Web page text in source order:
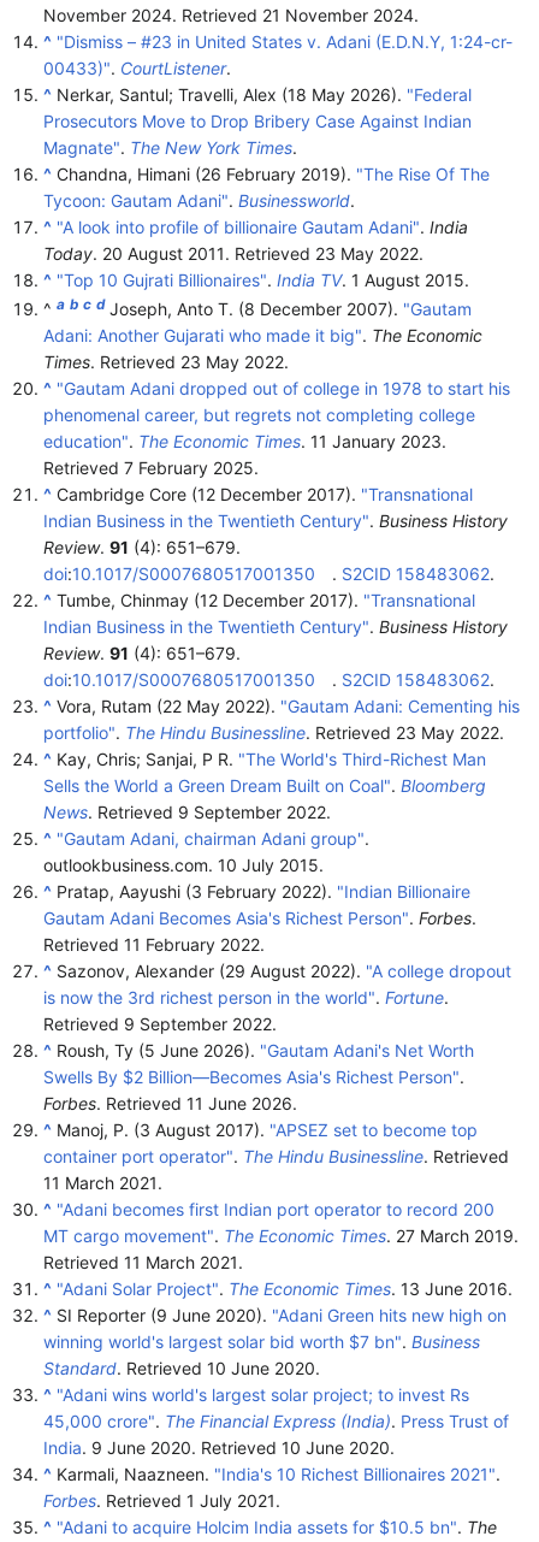
November 2024. Retrieved 21 November 2024.
^ "Dismiss – #23 in United States v. Adani (E.D.N.Y, 1:24-cr-
00433)". CourtListener.
^ Nerkar, Santul; Travelli, Alex (18 May 2026). "Federal
Prosecutors Move to Drop Bribery Case Against Indian
Magnate". The New York Times.
^ Chandna, Himani (26 February 2019). "The Rise Of The
Tycoon: Gautam Adani". Businessworld.
^ "A look into profile of billionaire Gautam Adani". India
Today. 20 August 2011. Retrieved 23 May 2022.
^ "Top 10 Gujrati Billionaires". India TV. 1 August 2015.
^ a b c d Joseph, Anto T. (8 December 2007). "Gautam
Adani: Another Gujarati who made it big". The Economic
Times. Retrieved 23 May 2022.
^ "Gautam Adani dropped out of college in 1978 to start his
phenomenal career, but regrets not completing college
education". The Economic Times. 11 January 2023.
Retrieved 7 February 2025.
^ Cambridge Core (12 December 2017). "Transnational
Indian Business in the Twentieth Century". Business History
Review. 91 (4): 651–679.
doi:10.1017/S0007680517001350 . S2CID 158483062.
^ Tumbe, Chinmay (12 December 2017). "Transnational
Indian Business in the Twentieth Century". Business History
Review. 91 (4): 651–679.
doi:10.1017/S0007680517001350 . S2CID 158483062.
^ Vora, Rutam (22 May 2022). "Gautam Adani: Cementing his
portfolio". The Hindu Businessline. Retrieved 23 May 2022.
^ Kay, Chris; Sanjai, P R. "The World's Third-Richest Man
Sells the World a Green Dream Built on Coal". Bloomberg
News. Retrieved 9 September 2022.
^ "Gautam Adani, chairman Adani group".
outlookbusiness.com. 10 July 2015.
^ Pratap, Aayushi (3 February 2022). "Indian Billionaire
Gautam Adani Becomes Asia's Richest Person". Forbes.
Retrieved 11 February 2022.
^ Sazonov, Alexander (29 August 2022). "A college dropout
is now the 3rd richest person in the world". Fortune.
Retrieved 9 September 2022.
^ Roush, Ty (5 June 2026). "Gautam Adani's Net Worth
Swells By $2 Billion—Becomes Asia's Richest Person".
Forbes. Retrieved 11 June 2026.
^ Manoj, P. (3 August 2017). "APSEZ set to become top
container port operator". The Hindu Businessline. Retrieved
11 March 2021.
^ "Adani becomes first Indian port operator to record 200
MT cargo movement". The Economic Times. 27 March 2019.
Retrieved 11 March 2021.
^ "Adani Solar Project". The Economic Times. 13 June 2016.
^ SI Reporter (9 June 2020). "Adani Green hits new high on
winning world's largest solar bid worth $7 bn". Business
Standard. Retrieved 10 June 2020.
^ "Adani wins world's largest solar project; to invest Rs
45,000 crore". The Financial Express (India). Press Trust of
India. 9 June 2020. Retrieved 10 June 2020.
^ Karmali, Naazneen. "India's 10 Richest Billionaires 2021".
Forbes. Retrieved 1 July 2021.
^ "Adani to acquire Holcim India assets for $10.5 bn". The